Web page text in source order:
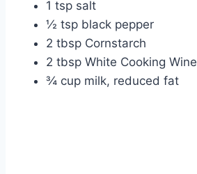
1 tsp salt
½ tsp black pepper
2 tbsp Cornstarch
2 tbsp White Cooking Wine
¾ cup milk, reduced fat